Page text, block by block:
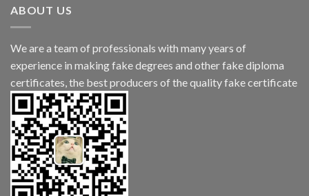
ABOUT US
We are a team of professionals with many years of
experience in making fake degrees and other fake diploma
certificates, the best producers of the quality fake certificate